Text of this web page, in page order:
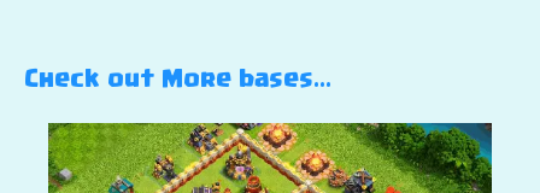
Check out More bases…